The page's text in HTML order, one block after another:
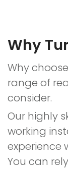
Why
Why
range of
consider.
Our highly
working
experience
You can